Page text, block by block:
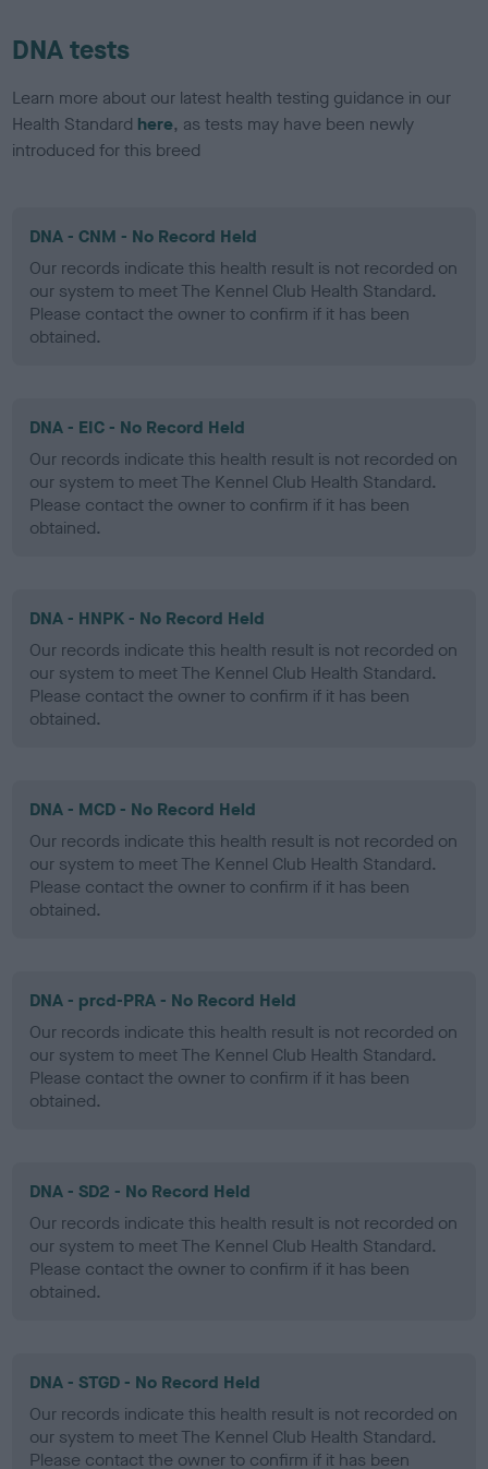
DNA tests
Learn more about our latest health testing guidance in our
Health Standard here, as tests may have been newly
introduced for this breed
DNA - CNM - No Record Held
Our records indicate this health result is not recorded on
our system to meet The Kennel Club Health Standard.
Please contact the owner to confirm if it has been
obtained.
DNA - EIC - No Record Held
Our records indicate this health result is not recorded on
our system to meet The Kennel Club Health Standard.
Please contact the owner to confirm if it has been
obtained.
DNA - HNPK - No Record Held
Our records indicate this health result is not recorded on
our system to meet The Kennel Club Health Standard.
Please contact the owner to confirm if it has been
obtained.
DNA - MCD - No Record Held
Our records indicate this health result is not recorded on
our system to meet The Kennel Club Health Standard.
Please contact the owner to confirm if it has been
obtained.
DNA - prcd-PRA - No Record Held
Our records indicate this health result is not recorded on
our system to meet The Kennel Club Health Standard.
Please contact the owner to confirm if it has been
obtained.
DNA - SD2 - No Record Held
Our records indicate this health result is not recorded on
our system to meet The Kennel Club Health Standard.
Please contact the owner to confirm if it has been
obtained.
DNA - STGD - No Record Held
Our records indicate this health result is not recorded on
our system to meet The Kennel Club Health Standard.
Please contact the owner to confirm if it has been